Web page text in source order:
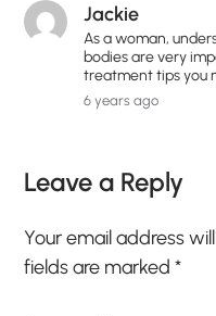
Jackie
As a woman,
bodies are very
treatment tips you
6 years ago
Leave a Reply
Your email address
fields are marked*